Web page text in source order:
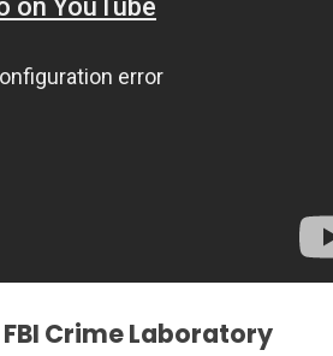
Crime Laboratory